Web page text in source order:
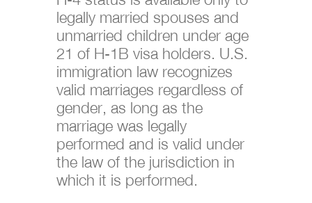
legally married spouses and
unmarried children under age
21 of H-1B visa holders. U.S.
immigration law recognizes
valid marriages regardless of
gender, as long as the
marriage was legally
performed and is valid under
the law of the jurisdiction in
which it is performed.